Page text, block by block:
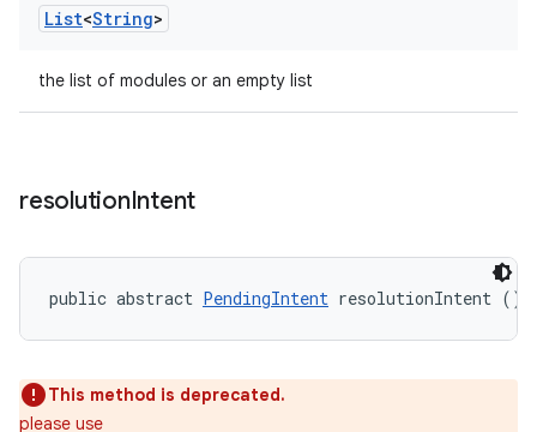
List<String>
the list of modules or an empty list
resolutionIntent
public abstract PendingIntent resolutionIntent ()
This method is deprecated.
please use